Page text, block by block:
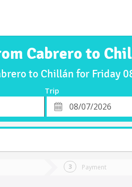
Cabrero to
to Chillán for Friday
Trip
Departure
Date
Payment